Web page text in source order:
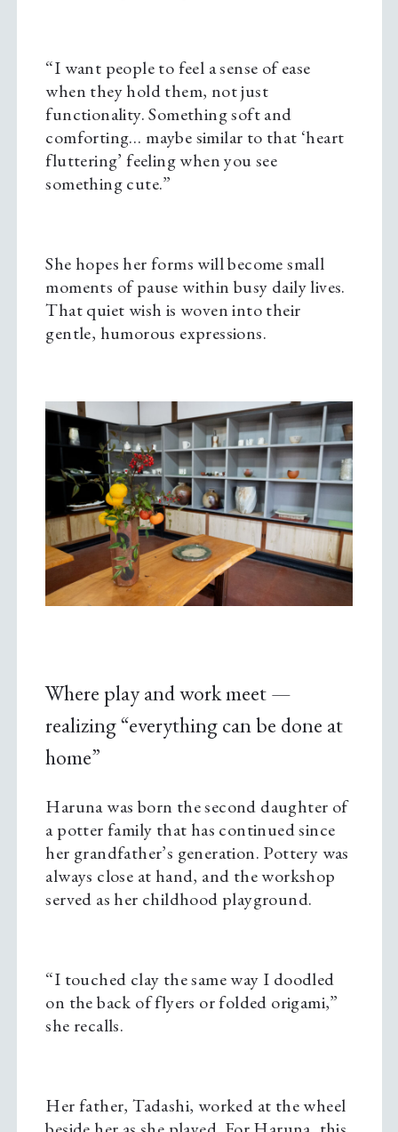
“I want people to feel a sense of ease
when they hold them, not just
functionality. Something soft and
comforting… maybe similar to that ‘heart
fluttering’ feeling when you see
something cute.”
She hopes her forms will become small
moments of pause within busy daily lives.
That quiet wish is woven into their
gentle, humorous expressions.
Where play and work meet —
realizing “everything can be done at
home”
Haruna was born the second daughter of
a potter family that has continued since
her grandfather’s generation. Pottery was
always close at hand, and the workshop
served as her childhood playground.
“I touched clay the same way I doodled
on the back of flyers or folded origami,”
she recalls.
Her father, Tadashi, worked at the wheel